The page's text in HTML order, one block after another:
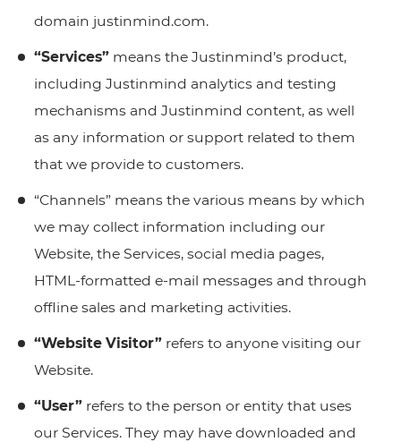
domain justinmind.com.
“Services”means the Justinmind’s product,
including Justinmind analytics and testing
mechanisms and Justinmind content, as well
as any information or support related to them
that we provide to customers.
“Channels” means the various means by which
we may collect information including our
Website, the Services, social media pages,
HTML-formatted e-mail messages and through
offline sales and marketing activities.
“Website Visitor”refers to anyone visiting our
Website.
“User”refers to the person or entity that uses
our Services. They may have downloaded and